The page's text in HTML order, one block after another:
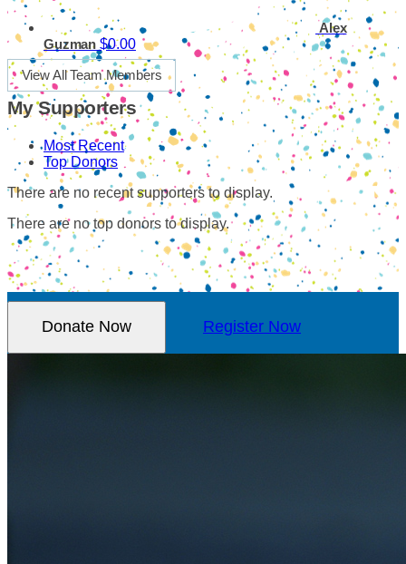
Alex
Guzman $0.00
View All Team Members
My Supporters
Most Recent
Top Donors
There are no recent supporters to display.
There are no top donors to display.
Donate Now Register Now